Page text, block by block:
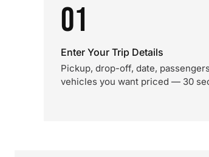
01
Enter Your Trip Details
Pickup, drop-off, date,
vehicles you want priced — 30